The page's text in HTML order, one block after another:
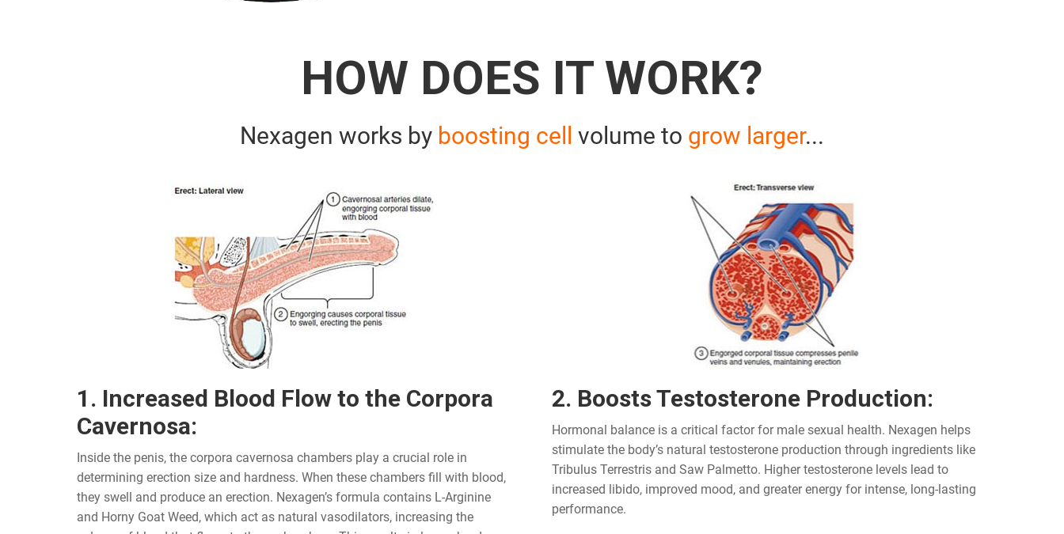
HOW DOES IT WORK?
Nexagen works by boosting cell volume to grow larger...
1. Increased Blood Flow to the Corpora
Cavernosa:
Inside the penis, the corpora cavernosa chambers play a crucial role in
determining erection size and hardness. When these chambers fill with blood,
they swell and produce an erection. Nexagen’s formula contains L-Arginine
and Horny Goat Weed, which act as natural vasodilators, increasing the
2. Boosts Testosterone Production:
Hormonal balance is a critical factor for male sexual health. Nexagen helps
stimulate the body’s natural testosterone production through ingredients like
Tribulus Terrestris and Saw Palmetto. Higher testosterone levels lead to
increased libido, improved mood, and greater energy for intense, long-lasting
performance.